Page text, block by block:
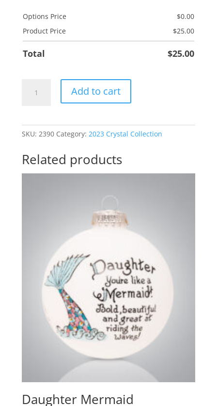
Options Price $0.00
Product Price
$25.00
Total $25.00
Add to cart
SKU: 2390 Category: 2023 Crystal Collection
Related products
Daughter Mermaid